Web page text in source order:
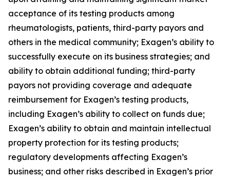
acceptance of its testing products among
rheumatologists, patients, third-party payors and
others in the medical community; Exagen’s ability to
successfully execute on its business strategies; and
ability to obtain additional funding; third-party
payors not providing coverage and adequate
reimbursement for Exagen’s testing products,
including Exagen’s ability to collect on funds due;
Exagen’s ability to obtain and maintain intellectual
property protection for its testing products;
regulatory developments affecting Exagen’s
business; and other risks described in Exagen’s prior